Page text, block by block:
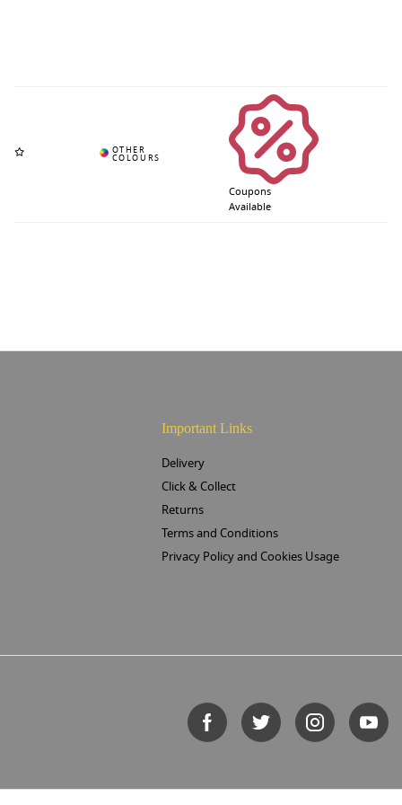
Coupons
Available
Important Links
Delivery
Click & Collect
Returns
Terms and Conditions
Privacy Policy and Cookies Usage